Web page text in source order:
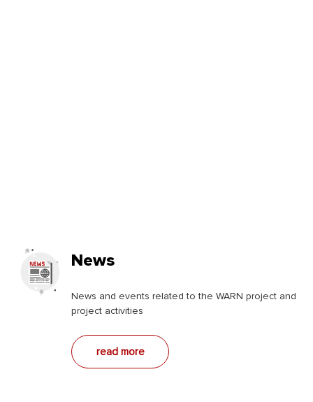
News
News and events related to the WARN project and
project activities
read more